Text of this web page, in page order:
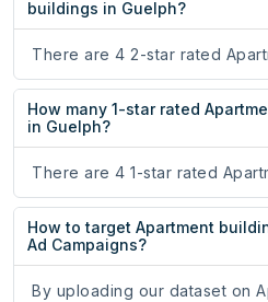
buildings in Guelph?
There are 4 2-star rated
How many 1-star rated
in Guelph?
There are 4 1-star rated
How to target Apartment
Ad Campaigns?
By uploading our dataset on